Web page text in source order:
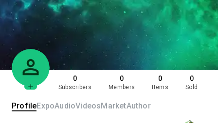
0
Subscribers
0
Members
0
Items
0
Sold
ProfileExpoAudioVideosMarketAuthor